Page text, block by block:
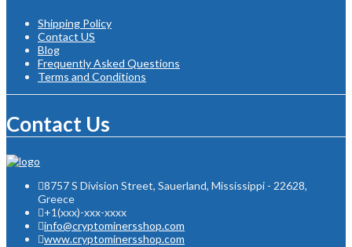
Shipping Policy
Contact US
Blog
Frequently Asked Questions
Terms and Conditions
Contact Us
8757 S Division Street, Sauerland, Mississippi - 22628,
Greece
+1(xxx)-xxx-xxxx
info@cryptominersshop.com
www.cryptominersshop.com